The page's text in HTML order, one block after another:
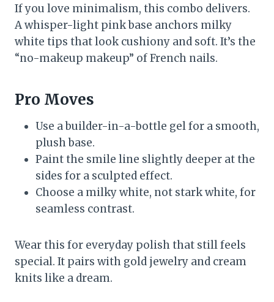
If you love minimalism, this combo delivers.
A whisper-light pink base anchors milky
white tips that look cushiony and soft. It’s the
“no-makeup makeup” of French nails.
Pro Moves
Use a builder-in-a-bottle gel for a smooth,
plush base.
Paint the smile line slightly deeper at the
sides for a sculpted effect.
Choose a milky white, not stark white, for
seamless contrast.
Wear this for everyday polish that still feels
special. It pairs with gold jewelry and cream
knits like a dream.